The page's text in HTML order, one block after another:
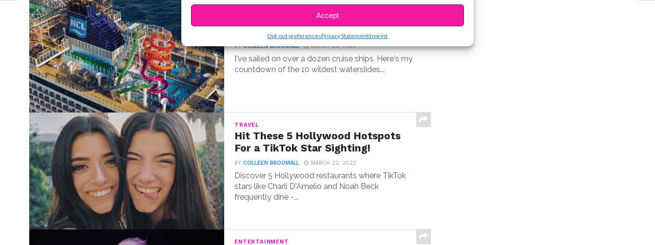
Accept
Opt-out preferencesPrivacy StatementImprint
10 Best Cruise Ship Waterslides for
an Epic Vacation
BYCOLLEEN BROOMALL MARCH 22, 2026
I've sailed on over a dozen cruise ships. Here's my
countdown of the 10 wildest waterslides...
TRAVEL
Hit These 5 Hollywood Hotspots
For a TikTok Star Sighting!
BYCOLLEEN BROOMALL MARCH 22, 2022
Discover 5 Hollywood restaurants where TikTok
stars like Charli D'Amelio and Noah Beck
frequently dine -...
ENTERTAINMENT